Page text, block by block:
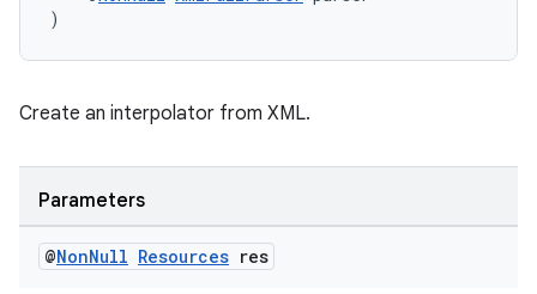
)
Create an interpolator from XML.
Parameters
@NonNull Resources res